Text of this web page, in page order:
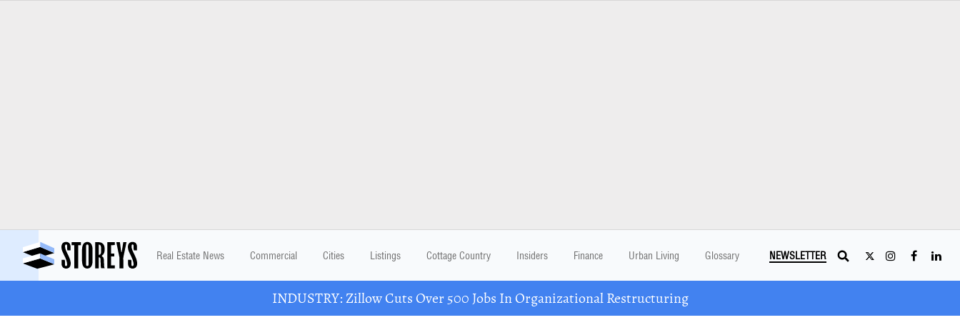
Real Estate News Commercial Cities Listings Cottage Country Insiders Finance Urban Living Glossary NEWSLETTER
INDUSTRY: Zillow Cuts Over 500 Jobs In Organizational Restructuring